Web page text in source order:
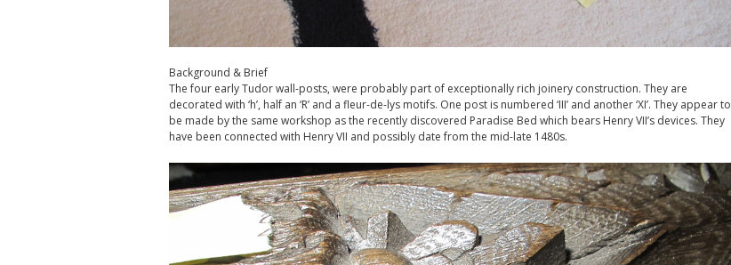
Background & Brief
The four early Tudor wall-posts, were probably part of exceptionally rich joinery construction. They are
decorated with ‘h’, half an ‘R’ and a fleur-de-lys motifs. One post is numbered ‘III’ and another ‘XI’. They appear to
be made by the same workshop as the recently discovered Paradise Bed which bears Henry VII’s devices. They
have been connected with Henry VII and possibly date from the mid-late 1480s.